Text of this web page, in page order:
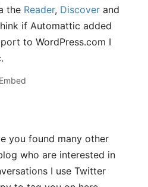
the Reader, Discover and
if Automattic added
to WordPress.com I
Embed
you found many other
who are interested in
I use Twitter